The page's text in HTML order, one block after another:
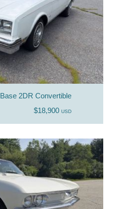
2DR Convertible
$18,900 USD